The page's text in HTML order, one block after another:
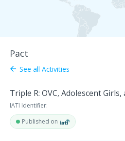
Pact
arrow_back See all Activities
Triple R: OVC, Adolescent
IATI Identifier:
Published on